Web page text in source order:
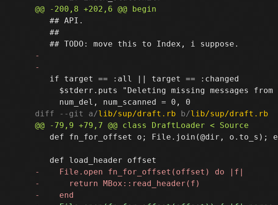
   ## API.
   ##
   if target == :all || target == :changed
$stderr.puts "Deleting missing messages from
diff --git a/lib/sup/draft.rb b/lib/sup/draft.rb
def fn_for_offset o; File.join(@dir, o.to_s);